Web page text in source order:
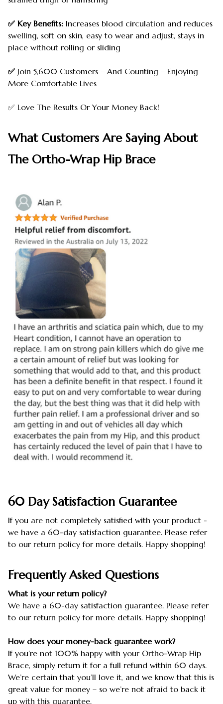
✅ Key Benefits: Increases blood circulation and reduces
swelling, soft on skin, easy to wear and adjust, stays in
place without rolling or sliding
✅ Join 5,600 Customers – And Counting – Enjoying
More Comfortable Lives
✅ Love The Results Or Your Money Back!
What Customers Are Saying About
The Ortho-Wrap Hip Brace
60 Day Satisfaction Guarantee
If you are not completely satisfied with your product -
we have a 60-day satisfaction guarantee. Please refer
to our return policy for more details. Happy shopping!
Frequently Asked Questions
What is your return policy?
We have a 60-day satisfaction guarantee. Please refer
to our return policy for more details. Happy shopping!
How does your money-back guarantee work?
If you’re not 100% happy with your Ortho-Wrap Hip
Brace, simply return it for a full refund within 60 days.
We’re certain that you’ll love it, and we know that this is
great value for money – so we’re not afraid to back it
up with this guarantee.